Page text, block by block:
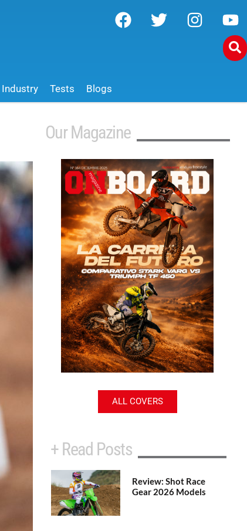
Industry Tests Blogs
Our Magazine
ALL COVERS
+ Read Posts
Review: Shot Race
Gear 2026 Models